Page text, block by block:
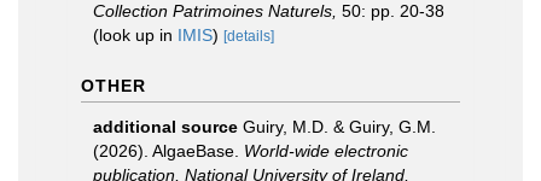
Collection Patrimoines Naturels, 50: pp. 20-38
(look up in IMIS) [details]
OTHER
additional source Guiry, M.D. & Guiry, G.M.
(2026). AlgaeBase. World-wide electronic
publication, National University of Ireland,